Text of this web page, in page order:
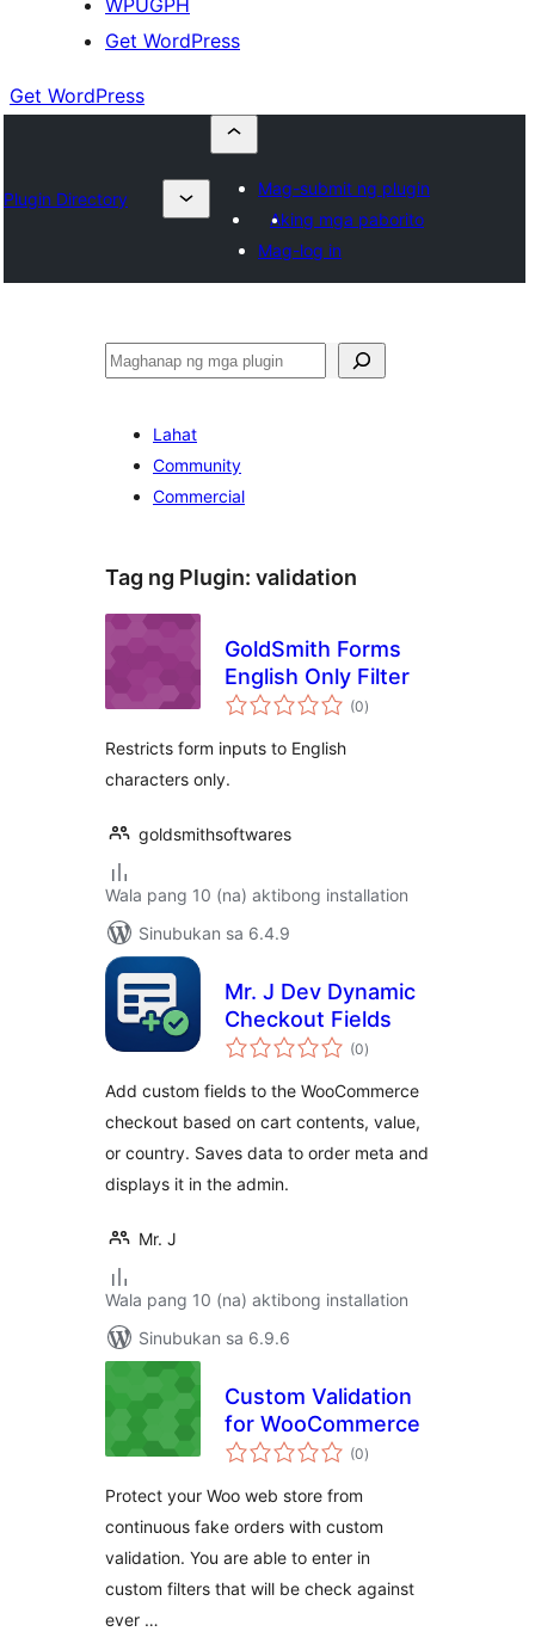
WPUGPH
Get WordPress
Get WordPress
Plugin Directory
Mag-submit ng plugin
Aking mga paborito
Mag-log in
Maghanap
Lahat
Community
Commercial
Tag ng Plugin: validation
GoldSmith Forms
English Only Filter
(0kabuuang
ratings
)
Restricts form inputs to English
characters only.
goldsmithsoftwares
Wala pang 10 (na) aktibong installation
Sinubukan sa 6.4.9
Mr. J Dev Dynamic
Checkout Fields
(0kabuuang
ratings
)
Add custom fields to the WooCommerce
checkout based on cart contents, value,
or country. Saves data to order meta and
displays it in the admin.
Mr. J
Wala pang 10 (na) aktibong installation
Sinubukan sa 6.9.6
Custom Validation
for WooCommerce
(0kabuuang
ratings
)
Protect your Woo web store from
continuous fake orders with custom
validation. You are able to enter in
custom filters that will be check against
ever …